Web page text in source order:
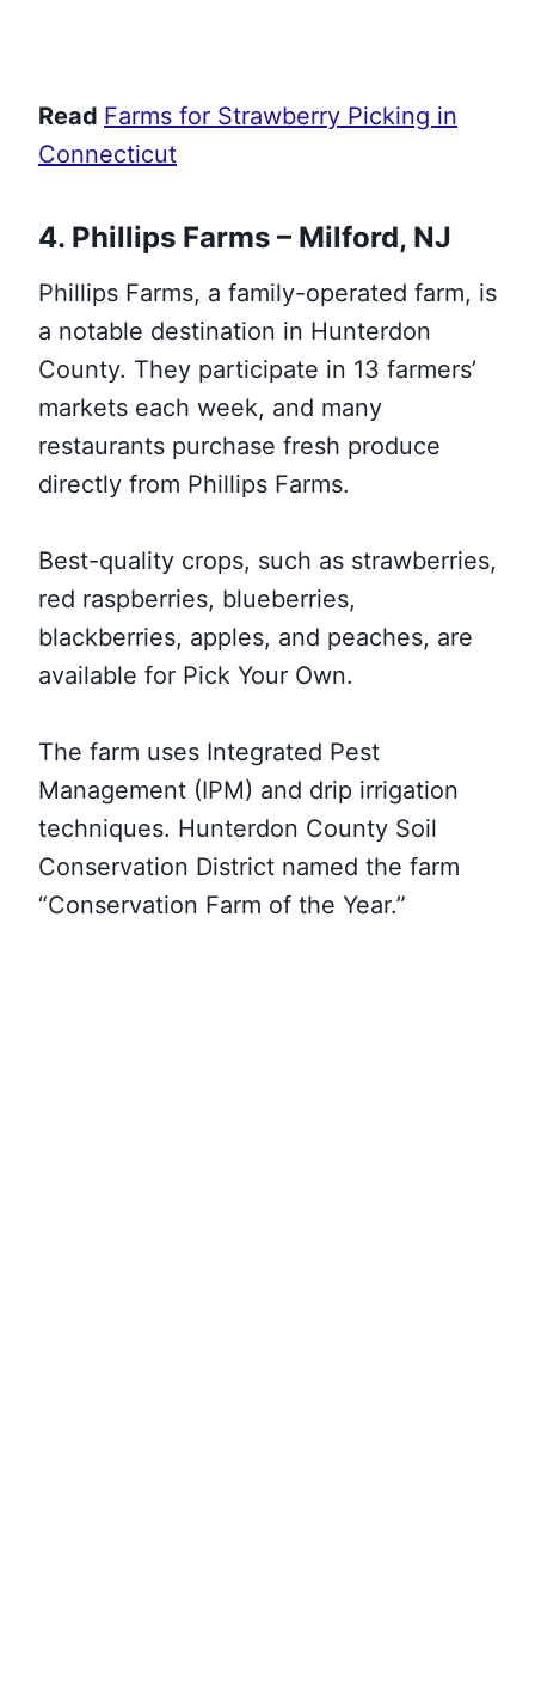
Read Farms for Strawberry Picking in
Connecticut
4. Phillips Farms – Milford, NJ
Phillips Farms, a family-operated farm, is
a notable destination in Hunterdon
County. They participate in 13 farmers’
markets each week, and many
restaurants purchase fresh produce
directly from Phillips Farms.
Best-quality crops, such as strawberries,
red raspberries, blueberries,
blackberries, apples, and peaches, are
available for Pick Your Own.
The farm uses Integrated Pest
Management (IPM) and drip irrigation
techniques. Hunterdon County Soil
Conservation District named the farm
“Conservation Farm of the Year.”